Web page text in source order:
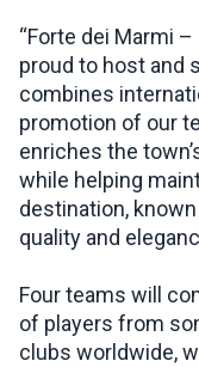
“Forte dei Marmi
proud to host and
combines
promotion of our
enriches the
while helping
destination,
quality and
Four teams will
of players from
clubs worldwide,